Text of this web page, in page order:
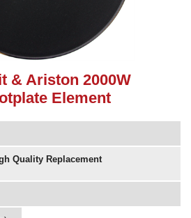
Call Cooker Spare Parts on
& Ariston 2000W
Element
Quality Replacement